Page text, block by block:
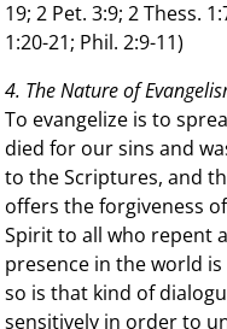
19; 2 Pet. 3:9; 2 Thess.
1:20-21; Phil. 2:9-11)
4. The Nature of
To evangelize is to
died for our sins and
to the Scriptures, and
offers the forgiveness
Spirit to all who repent
presence in the world
so is that kind of
sensitively in order to